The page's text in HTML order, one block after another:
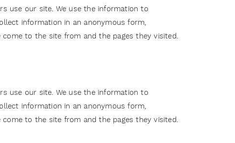
use our site. We use the information to
information in an anonymous form,
to the site from and the pages they visited.
use our site. We use the information to
information in an anonymous form,
to the site from and the pages they visited.